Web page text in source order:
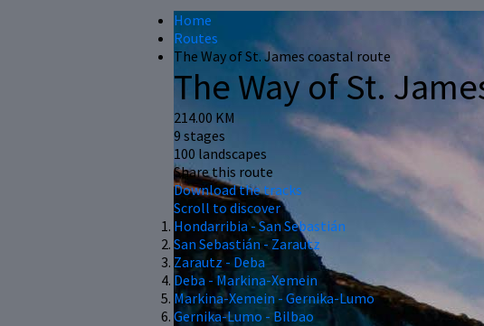
Home
Routes
The Way of St. James coastal route
The Way of St.
214.00 KM
9 stages
100 landscapes
Share this route
Download the tracks
Scroll to discover
Hondarribia - San Sebastián
San Sebastián - Zarautz
Zarautz - Deba
Deba - Markina-Xemein
Markina-Xemein - Gernika-Lumo
Gernika-Lumo - Bilbao